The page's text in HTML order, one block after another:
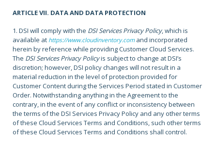
ARTICLE VII. DATA AND DATA PROTECTION
1. DSI will comply with the DSI Services Privacy Policy, which is
available at https://www.cloudinventory.com and incorporated
herein by reference while providing Customer Cloud Services.
The DSI Services Privacy Policyis subject to change at DSI’s
discretion; however, DSI policy changes will not result in a
material reduction in the level of protection provided for
Customer Content during the Services Period stated in Customer
Order. Notwithstanding anything in the Agreement to the
contrary, in the event of any conflict or inconsistency between
the terms of the DSI Services Privacy Policy and any other terms
of these Cloud Services Terms and Conditions, such other terms
of these Cloud Services Terms and Conditions shall control.